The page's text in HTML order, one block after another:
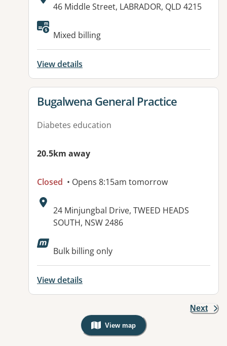
Address:
46 Middle Street, LABRADOR, QLD 4215
Mixed billing
View details
View details for
Bugalwena General Practice
Diabetes education
20.5km away
Closed • Opens 8:15am tomorrow
Address:
24 Minjungbal Drive, TWEED HEADS
SOUTH, NSW 2486
Available facilities:
Bulk billing only
View details
Next
View map
, Warning: Googles Map view is